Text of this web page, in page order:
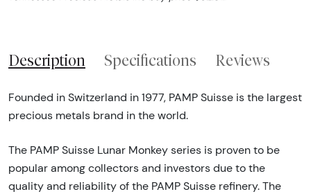
Description Specifications Reviews
Founded in Switzerland in 1977, PAMP Suisse is the largest
precious metals brand in the world.
The PAMP Suisse Lunar Monkey series is proven to be
popular among collectors and investors due to the
quality and reliability of the PAMP Suisse refinery. The